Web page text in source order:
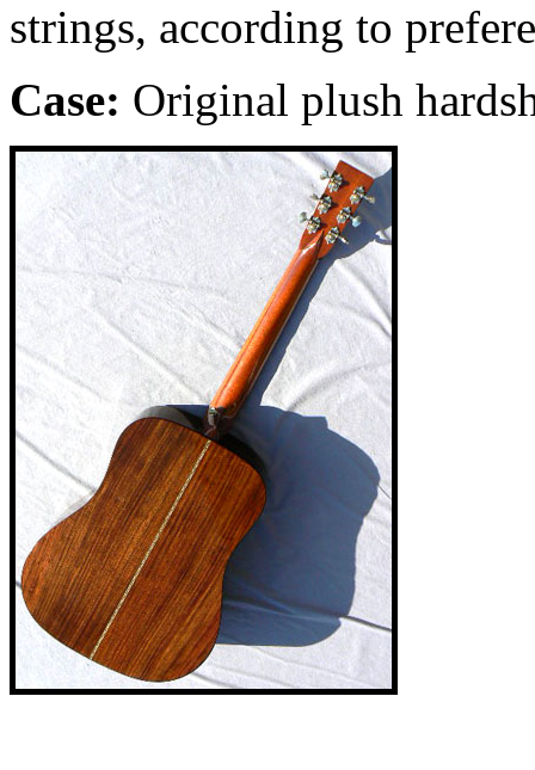
strings, according to
Case: Original plush